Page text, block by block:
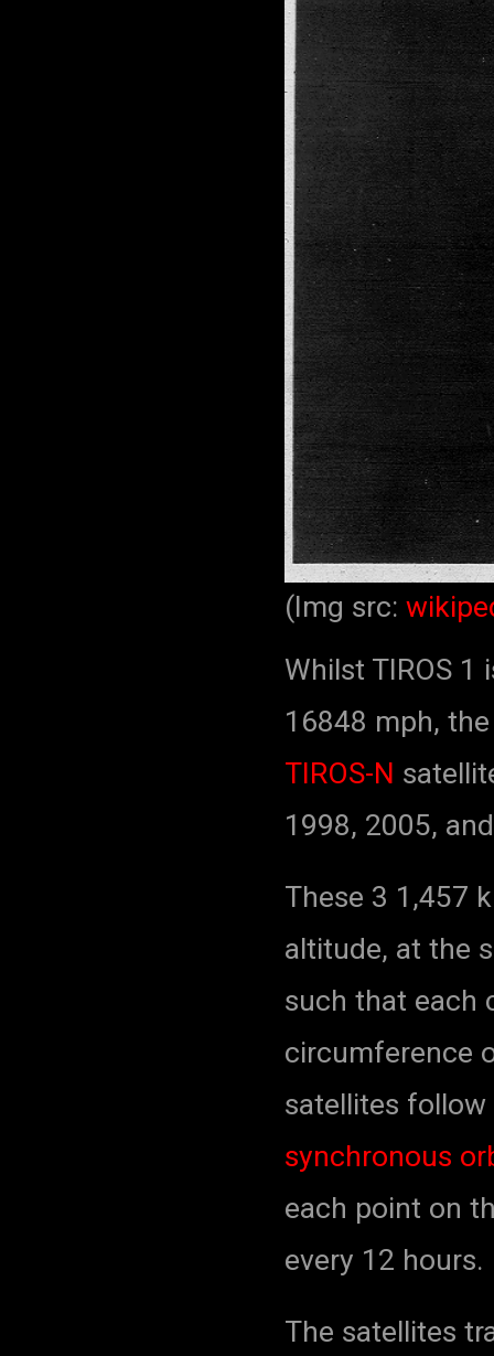
(Img src:
Whilst TIROS 1
16848 mph,
TIROS-N
1998, 2005,
These 3 1,457
altitude, at the
such that each
circumference
satellites
synchronous
each point on
every 12 hours.
The satellites